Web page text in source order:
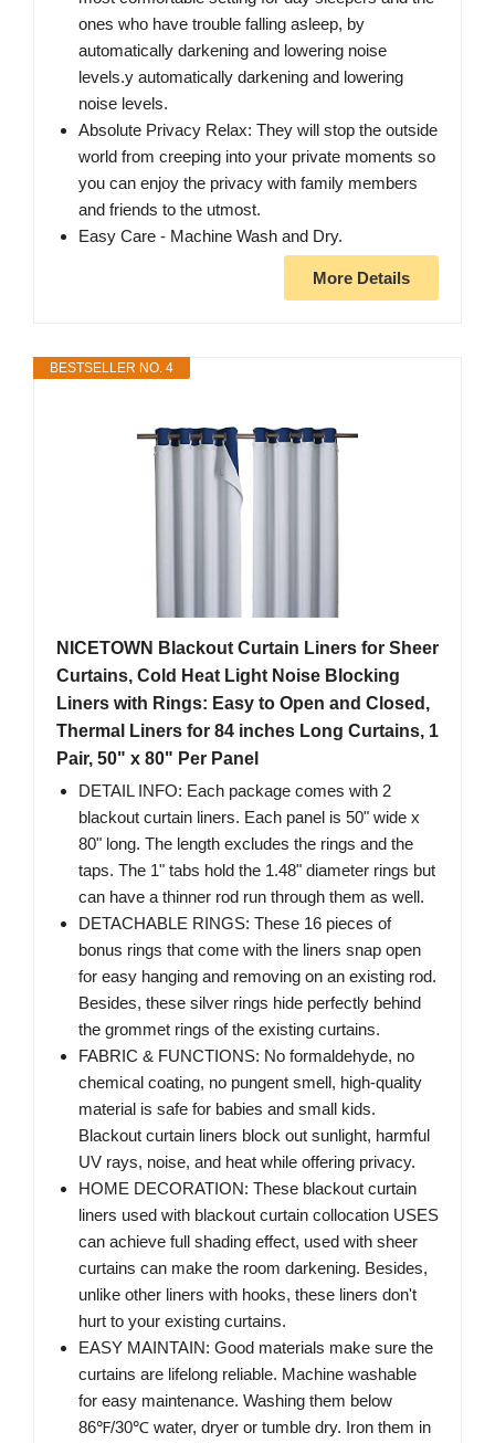
ones who have trouble falling asleep, by
automatically darkening and lowering noise
levels.y automatically darkening and lowering
noise levels.
Absolute Privacy Relax: They will stop the outside
world from creeping into your private moments so
you can enjoy the privacy with family members
and friends to the utmost.
Easy Care - Machine Wash and Dry.
More Details
BESTSELLER NO. 4
NICETOWN Blackout Curtain Liners for Sheer
Curtains, Cold Heat Light Noise Blocking
Liners with Rings: Easy to Open and Closed,
Thermal Liners for 84 inches Long Curtains, 1
Pair, 50" x 80" Per Panel
DETAIL INFO: Each package comes with 2
blackout curtain liners. Each panel is 50" wide x
80" long. The length excludes the rings and the
taps. The 1" tabs hold the 1.48" diameter rings but
can have a thinner rod run through them as well.
DETACHABLE RINGS: These 16 pieces of
bonus rings that come with the liners snap open
for easy hanging and removing on an existing rod.
Besides, these silver rings hide perfectly behind
the grommet rings of the existing curtains.
FABRIC & FUNCTIONS: No formaldehyde, no
chemical coating, no pungent smell, high-quality
material is safe for babies and small kids.
Blackout curtain liners block out sunlight, harmful
UV rays, noise, and heat while offering privacy.
HOME DECORATION: These blackout curtain
liners used with blackout curtain collocation USES
can achieve full shading effect, used with sheer
curtains can make the room darkening. Besides,
unlike other liners with hooks, these liners don't
hurt to your existing curtains.
EASY MAINTAIN: Good materials make sure the
curtains are lifelong reliable. Machine washable
for easy maintenance. Washing them below
86℉/30℃ water, dryer or tumble dry. Iron them in